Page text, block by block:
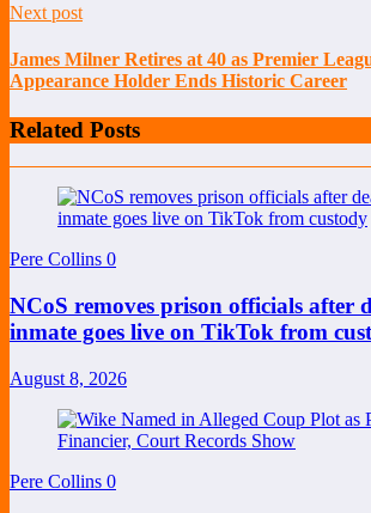
Next post
James Milner Retires at 40 as Premier
Appearance Holder Ends Historic Career
Related Posts
Pere Collins 0
NCoS removes prison officials after
inmate goes live on TikTok from
August 8, 2026
Pere Collins 0